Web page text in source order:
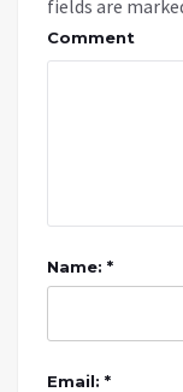
fields are
Comment
Name: *
Email: *